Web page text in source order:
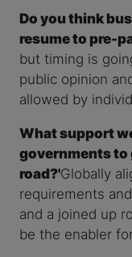
Do you think
resume to pre-
but timing is
public opinion
allowed by
What support
governments to
road?'Globally
requirements
and a joined up
be the enabler